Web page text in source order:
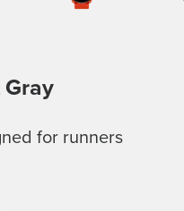
Gray
for runners